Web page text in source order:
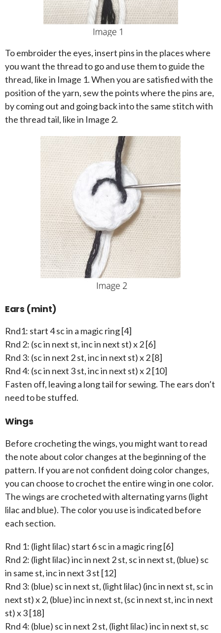
To embroider the eyes, insert pins in the places where
you want the thread to go and use them to guide the
thread, like in Image 1. When you are satisfied with the
position of the yarn, sew the points where the pins are,
by coming out and going back into the same stitch with
the thread tail, like in Image 2.
Ears (mint)
Rnd1: start 4 sc in a magic ring [4]
Rnd 2: (sc in next st, inc in next st) x 2 [6]
Rnd 3: (sc in next 2 st, inc in next st) x 2 [8]
Rnd 4: (sc in next 3 st, inc in next st) x 2 [10]
Fasten off, leaving a long tail for sewing. The ears don’t
need to be stuffed.
Wings
Before crocheting the wings, you might want to read
the note about color changes at the beginning of the
pattern. If you are not confident doing color changes,
you can choose to crochet the entire wing in one color.
The wings are crocheted with alternating yarns (light
lilac and blue). The color you use is indicated before
each section.
Rnd 1: (light lilac) start 6 sc in a magic ring [6]
Rnd 2: (light lilac) inc in next 2 st, sc in next st, (blue) sc
in same st, inc in next 3 st [12]
Rnd 3: (blue) sc in next st, (light lilac) (inc in next st, sc in
next st) x 2, (blue) inc in next st, (sc in next st, inc in next
st) x 3 [18]
Rnd 4: (blue) sc in next 2 st, (light lilac) inc in next st, sc